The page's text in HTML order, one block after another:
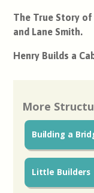
The True Story
and Lane Smith.
Henry Builds a
More
Building a
Little Builders